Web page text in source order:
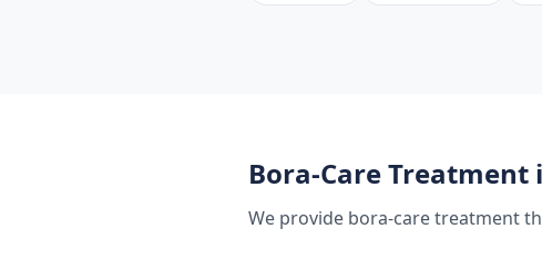
Bora-Care Treatment
We provide bora-care treatment